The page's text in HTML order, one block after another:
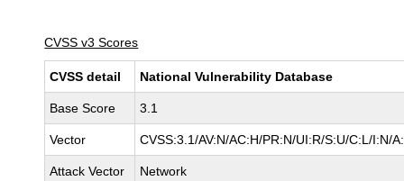
CVSS v3 Scores
CVSS detail National Vulnerability Database
Base Score 3.1
Vector CVSS:3.1/AV:N/AC:H/PR:N/UI:R/S:U/C:L/I:N/
Attack Vector Network